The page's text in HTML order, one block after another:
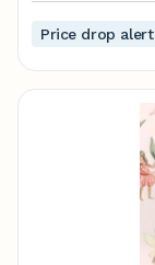
Price drop alert